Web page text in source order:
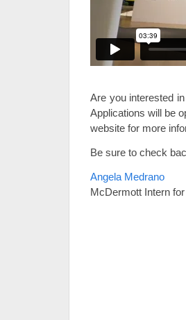
Are you interested
Applications will be
website for more
Be sure to check
Angela Medrano
McDermott Intern